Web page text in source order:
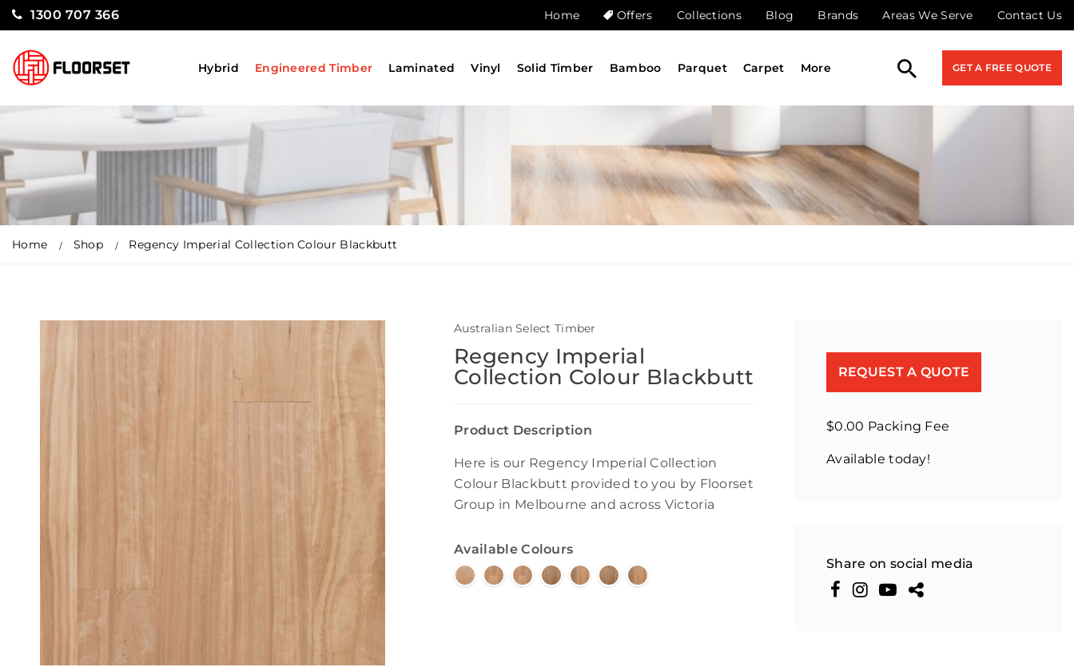
1300 707 366 Home Offers Collections Blog Brands Areas We Serve Contact Us
Hybrid Engineered Timber Laminated Vinyl Solid Timber Bamboo Parquet Carpet More GET A FREE QUOTE
Home Shop Regency Imperial Collection Colour Blackbutt
Australian Select Timber
Regency Imperial
Collection Colour Blackbutt
Product Description
Here is our Regency Imperial Collection
Colour Blackbutt provided to you by Floorset
Group in Melbourne and across Victoria
Available Colours
REQUEST A QUOTE
$0.00 Packing Fee
Available today!
Share on social media